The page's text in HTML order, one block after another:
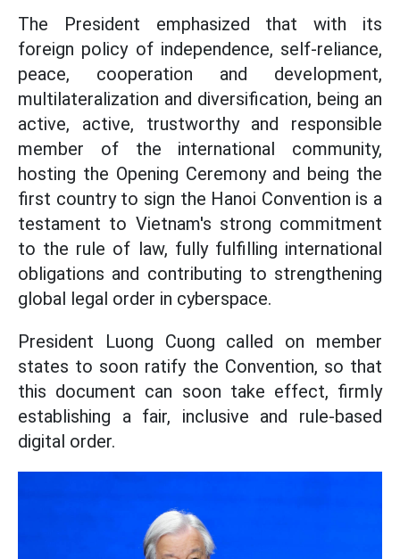
The President emphasized that with its
foreign policy of independence, self-reliance,
peace, cooperation and development,
multilateralization and diversification, being an
active, active, trustworthy and responsible
member of the international community,
hosting the Opening Ceremony and being the
first country to sign the Hanoi Convention is a
testament to Vietnam's strong commitment
to the rule of law, fully fulfilling international
obligations and contributing to strengthening
global legal order in cyberspace.
President Luong Cuong called on member
states to soon ratify the Convention, so that
this document can soon take effect, firmly
establishing a fair, inclusive and rule-based
digital order.